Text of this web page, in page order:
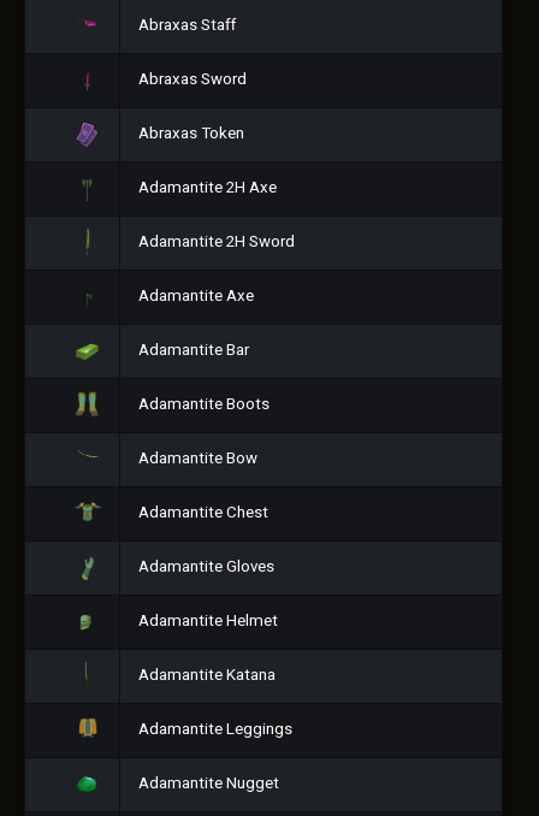
Abraxas Staff
Abraxas Sword
Abraxas Token
Adamantite 2H Axe
Adamantite 2H Sword
Adamantite Axe
Adamantite Bar
Adamantite Boots
Adamantite Bow
Adamantite Chest
Adamantite Gloves
Adamantite Helmet
Adamantite Katana
Adamantite Leggings
Adamantite Nugget